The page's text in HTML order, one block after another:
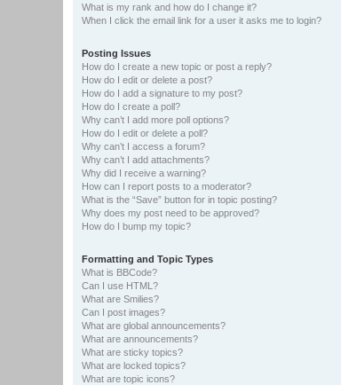
What is my rank and how do I change it?
When I click the email link for a user it asks me to login?
Posting Issues
How do I create a new topic or post a reply?
How do I edit or delete a post?
How do I add a signature to my post?
How do I create a poll?
Why can’t I add more poll options?
How do I edit or delete a poll?
Why can’t I access a forum?
Why can’t I add attachments?
Why did I receive a warning?
How can I report posts to a moderator?
What is the “Save” button for in topic posting?
Why does my post need to be approved?
How do I bump my topic?
Formatting and Topic Types
What is BBCode?
Can I use HTML?
What are Smilies?
Can I post images?
What are global announcements?
What are announcements?
What are sticky topics?
What are locked topics?
What are topic icons?